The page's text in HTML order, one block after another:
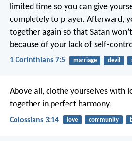
limited time so you can give
completely to prayer. Afterward,
together again so that Satan
because of your lack of self-
1 Corinthians 7:5 marriage devil
Above all, clothe yourselves with
together in perfect harmony.
Colossians 3:14 love community